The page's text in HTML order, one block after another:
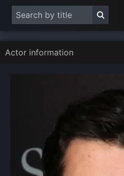
Actor information